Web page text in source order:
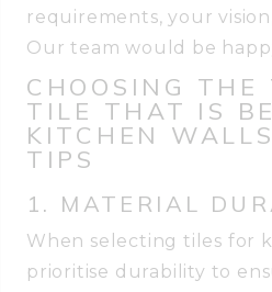
requirements, your
Our team would be
CHOOSING THE
TILE THAT IS
KITCHEN
TIPS
1. MATERIAL
When selecting tiles for
prioritise durability to